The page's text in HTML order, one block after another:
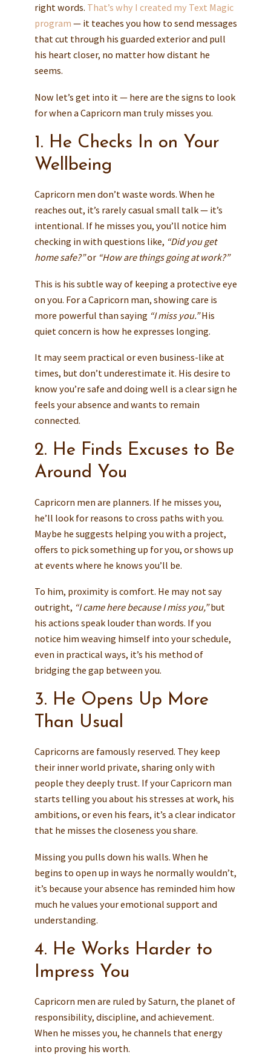
right words. That’s why I created my Text Magic
program — it teaches you how to send messages
that cut through his guarded exterior and pull
his heart closer, no matter how distant he
seems.
Now let’s get into it — here are the signs to look
for when a Capricorn man truly misses you.
1. He Checks In on Your
Wellbeing
Capricorn men don’t waste words. When he
reaches out, it’s rarely casual small talk — it’s
intentional. If he misses you, you’ll notice him
checking in with questions like, “Did you get
home safe?”or “How are things going at work?”
This is his subtle way of keeping a protective eye
on you. For a Capricorn man, showing care is
more powerful than saying “I miss you.”His
quiet concern is how he expresses longing.
It may seem practical or even business-like at
times, but don’t underestimate it. His desire to
know you’re safe and doing well is a clear sign he
feels your absence and wants to remain
connected.
2. He Finds Excuses to Be
Around You
Capricorn men are planners. If he misses you,
he’ll look for reasons to cross paths with you.
Maybe he suggests helping you with a project,
offers to pick something up for you, or shows up
at events where he knows you’ll be.
To him, proximity is comfort. He may not say
outright, “I came here because I miss you,”but
his actions speak louder than words. If you
notice him weaving himself into your schedule,
even in practical ways, it’s his method of
bridging the gap between you.
3. He Opens Up More
Than Usual
Capricorns are famously reserved. They keep
their inner world private, sharing only with
people they deeply trust. If your Capricorn man
starts telling you about his stresses at work, his
ambitions, or even his fears, it’s a clear indicator
that he misses the closeness you share.
Missing you pulls down his walls. When he
begins to open up in ways he normally wouldn’t,
it’s because your absence has reminded him how
much he values your emotional support and
understanding.
4. He Works Harder to
Impress You
Capricorn men are ruled by Saturn, the planet of
responsibility, discipline, and achievement.
When he misses you, he channels that energy
into proving his worth.